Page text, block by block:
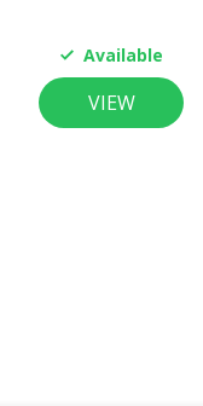
Available
VIEW